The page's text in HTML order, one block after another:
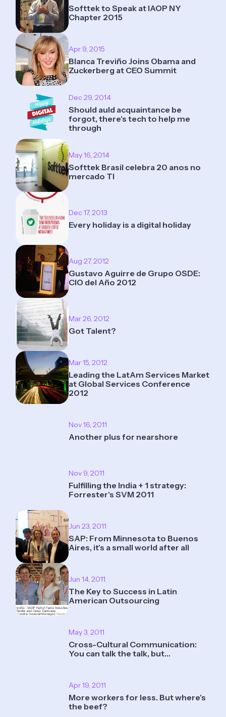
Softtek to Speak at IAOP NY
Chapter 2015
Apr 9, 2015
Blanca Treviño Joins Obama and
Zuckerberg at CEO Summit
Dec 29, 2014
Should auld acquaintance be
forgot, there's tech to help me
through
May 16, 2014
Softtek Brasil celebra 20 anos no
mercado TI
Dec 17, 2013
Every holiday is a digital holiday
Aug 27, 2012
Gustavo Aguirre de Grupo OSDE:
CIO del Año 2012
Mar 26, 2012
Got Talent?
Mar 15, 2012
Leading the LatAm Services Market
at Global Services Conference
2012
Nov 16, 2011
Another plus for nearshore
Nov 9, 2011
Fulfilling the India + 1 strategy:
Forrester's SVM 2011
Jun 23, 2011
SAP: From Minnesota to Buenos
Aires, it's a small world after all
Jun 14, 2011
The Key to Success in Latin
American Outsourcing
May 3, 2011
Cross-Cultural Communication:
You can talk the talk, but…
Apr 19, 2011
More workers for less. But where's
the beef?